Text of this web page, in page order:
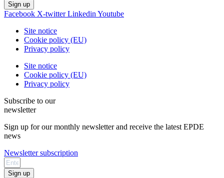
Sign up
Facebook X-twitter Linkedin Youtube
Site notice
Cookie policy (EU)
Privacy policy
Site notice
Cookie policy (EU)
Privacy policy
Subscribe to our
newsletter
Sign up for our monthly newsletter and receive the latest EPDE
news
Newsletter subscription
Sign up